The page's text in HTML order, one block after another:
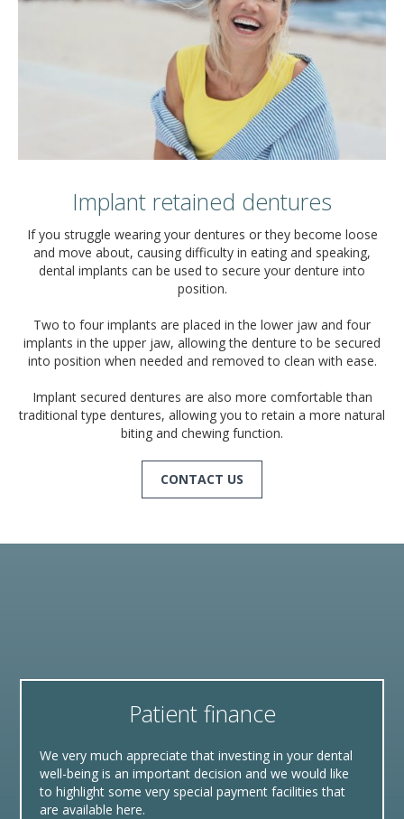
Implant retained dentures
If you struggle wearing your dentures or they become loose
and move about, causing difficulty in eating and speaking,
dental implants can be used to secure your denture into
position.
Two to four implants are placed in the lower jaw and four
implants in the upper jaw, allowing the denture to be secured
into position when needed and removed to clean with ease.
Implant secured dentures are also more comfortable than
traditional type dentures, allowing you to retain a more natural
biting and chewing function.
CONTACT US
Patient finance
We very much appreciate that investing in your dental
well-being is an important decision and we would like
to highlight some very special payment facilities that
are available here.